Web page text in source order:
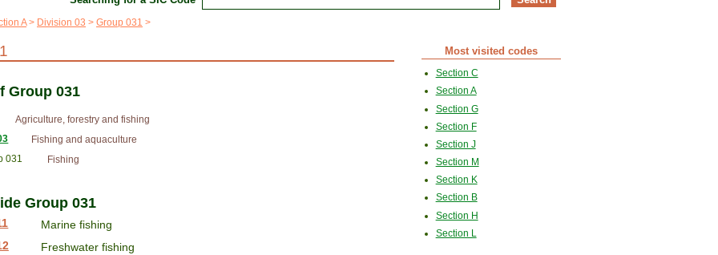
A Division 03 Group 031
Group 031
Agriculture, forestry and fishing
Fishing and aquaculture
031
Fishing
Group 031
Marine fishing
Freshwater fishing
Most visited codes
Section C
Section A
Section G
Section F
Section J
Section M
Section K
Section B
Section H
Section L